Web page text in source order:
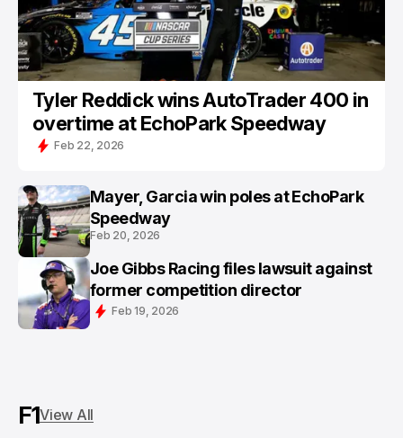
Tyler Reddick wins AutoTrader 400 in
overtime at EchoPark Speedway
Feb 22, 2026
Mayer, Garcia win poles at EchoPark
Speedway
Feb 20, 2026
Joe Gibbs Racing files lawsuit against
former competition director
Feb 19, 2026
F1View All